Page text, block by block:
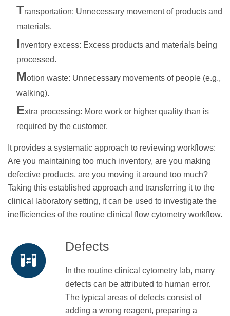
Transportation: Unnecessary movement of products and
materials.
Inventory excess: Excess products and materials being
processed.
Motion waste: Unnecessary movements of people (e.g.,
walking).
Extra processing: More work or higher quality than is
required by the customer.
It provides a systematic approach to reviewing workflows:
Are you maintaining too much inventory, are you making
defective products, are you moving it around too much?
Taking this established approach and transferring it to the
clinical laboratory setting, it can be used to investigate the
inefficiencies of the routine clinical flow cytometry workflow.
Defects
In the routine clinical cytometry lab, many
defects can be attributed to human error.
The typical areas of defects consist of
adding a wrong reagent, preparing a